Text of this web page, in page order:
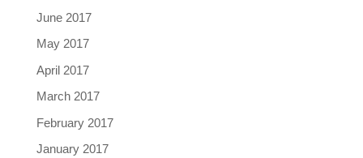
June 2017
May 2017
April 2017
March 2017
February 2017
January 2017